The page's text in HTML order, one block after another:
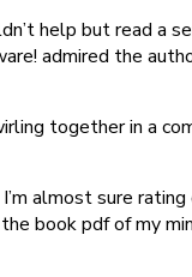
help but read
admired the
together in a
almost sure
book pdf of my